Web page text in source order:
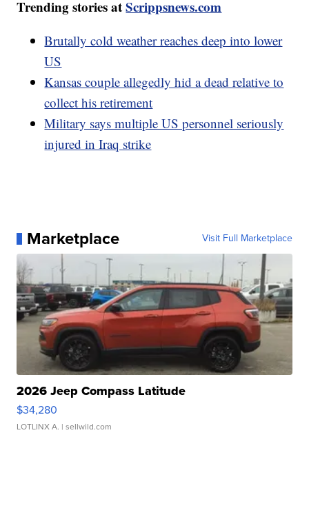
Trending stories atScrippsnews.com
Brutally cold weather reaches deep into lower
US
Kansas couple allegedly hid a dead relative to
collect his retirement
Military says multiple US personnel seriously
injured in Iraq strike
Marketplace Visit Full Marketplace
2026 Jeep Compass Latitude
$34,280
LOTLINX A. | sellwild.com